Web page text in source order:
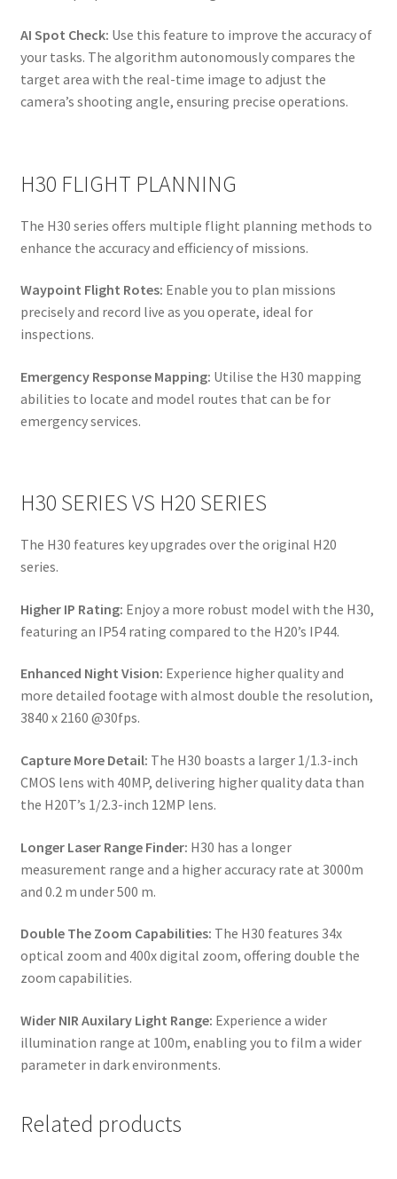
AI Spot Check: Use this feature to improve the accuracy of
your tasks. The algorithm autonomously compares the
target area with the real-time image to adjust the
camera’s shooting angle, ensuring precise operations.
H30 FLIGHT PLANNING
The H30 series offers multiple flight planning methods to
enhance the accuracy and efficiency of missions.
Waypoint Flight Rotes: Enable you to plan missions
precisely and record live as you operate, ideal for
inspections.
Emergency Response Mapping: Utilise the H30 mapping
abilities to locate and model routes that can be for
emergency services.
H30 SERIES VS H20 SERIES
The H30 features key upgrades over the original H20
series.
Higher IP Rating: Enjoy a more robust model with the H30,
featuring an IP54 rating compared to the H20’s IP44.
Enhanced Night Vision: Experience higher quality and
more detailed footage with almost double the resolution,
3840 x 2160 @30fps.
Capture More Detail: The H30 boasts a larger 1/1.3-inch
CMOS lens with 40MP, delivering higher quality data than
the H20T’s 1/2.3-inch 12MP lens.
Longer Laser Range Finder: H30 has a longer
measurement range and a higher accuracy rate at 3000m
and 0.2 m under 500 m.
Double The Zoom Capabilities: The H30 features 34x
optical zoom and 400x digital zoom, offering double the
zoom capabilities.
Wider NIR Auxilary Light Range: Experience a wider
illumination range at 100m, enabling you to film a wider
parameter in dark environments.
Related products